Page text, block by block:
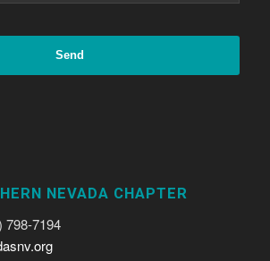
NEVADA CHAPTER
798-7194